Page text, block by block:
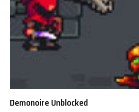
Demonoire Unblocked